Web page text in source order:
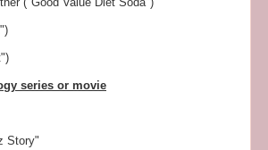
series or movie
Story"